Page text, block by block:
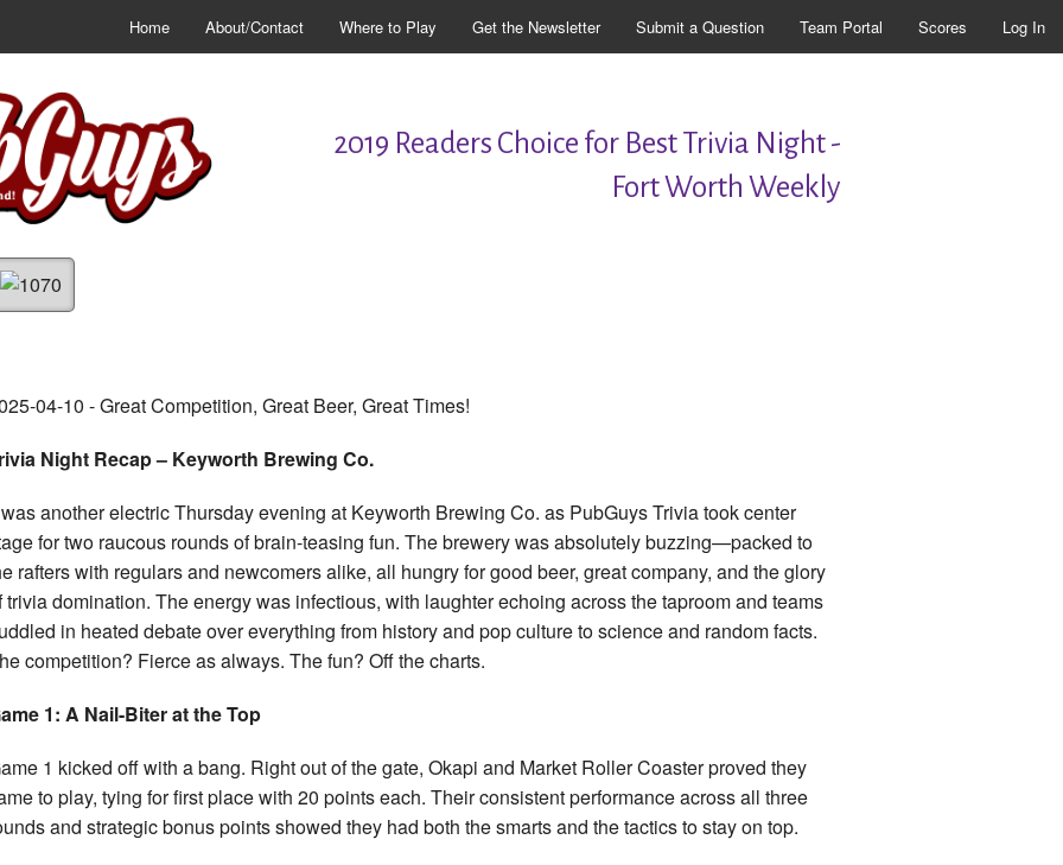
Home About/Contact Where to Play Get the Newsletter Submit a Question Team Portal Scores Log In
2019 Readers Choice for Best Trivia Night -
Fort Worth Weekly
04-10 - Great Competition, Great Beer, Great Times!
Night Recap – Keyworth Brewing Co.
another electric Thursday evening at Keyworth Brewing Co. as PubGuys Trivia took center
for two raucous rounds of brain-teasing fun. The brewery was absolutely buzzing—packed to
rafters with regulars and newcomers alike, all hungry for good beer, great company, and the glory
trivia domination. The energy was infectious, with laughter echoing across the taproom and teams
in heated debate over everything from history and pop culture to science and random facts.
competition? Fierce as always. The fun? Off the charts.
1: A Nail-Biter at the Top
1 kicked off with a bang. Right out of the gate, Okapi and Market Roller Coaster proved they
to play, tying for first place with 20 points each. Their consistent performance across all three
and strategic bonus points showed they had both the smarts and the tactics to stay on top.